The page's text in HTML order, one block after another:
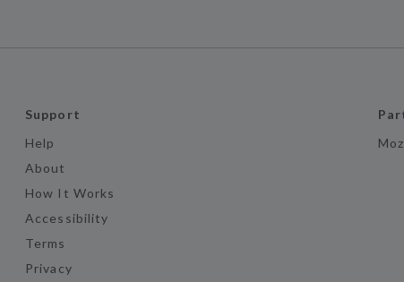
Support
Help
About
How It Works
Accessibility
Terms
Privacy